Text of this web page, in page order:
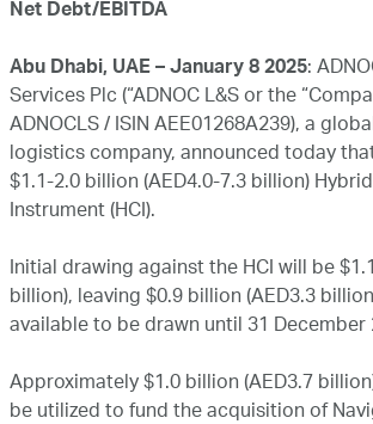
Net Debt/EBITDA
Abu Dhabi, UAE – January 8 2025:
Services Plc (“ADNOC L&S or the
ADNOCLS / ISIN AEE01268A239), a
logistics company, announced today
$1.1-2.0 billion (AED4.0-7.3 billion)
Instrument (HCI).
Initial drawing against the HCI will be
billion), leaving $0.9 billion (AED3.3
available to be drawn until 31 December
Approximately $1.0 billion (AED3.7
be utilized to fund the acquisition of